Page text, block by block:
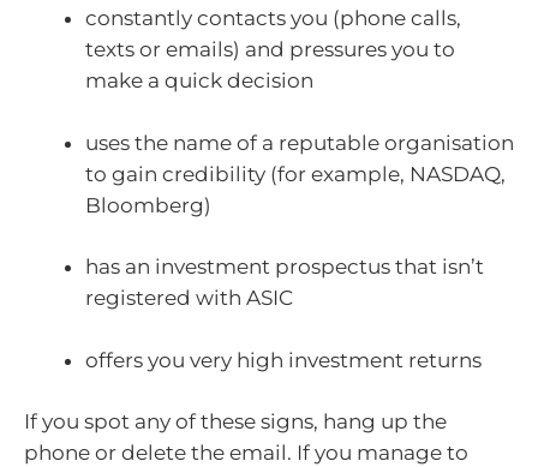
constantly contacts you (phone calls,
texts or emails) and pressures you to
make a quick decision
uses the name of a reputable organisation
to gain credibility (for example, NASDAQ,
Bloomberg)
has an investment prospectus that isn’t
registered with ASIC
offers you very high investment returns
If you spot any of these signs, hang up the
phone or delete the email. If you manage to